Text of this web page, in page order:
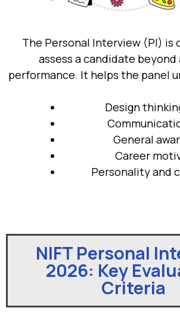
The Personal Interview (PI) is
assess a candidate
performance. It helps the panel
Design
General
Career
Personality and
NIFT Personal
2026: Key
Criteria